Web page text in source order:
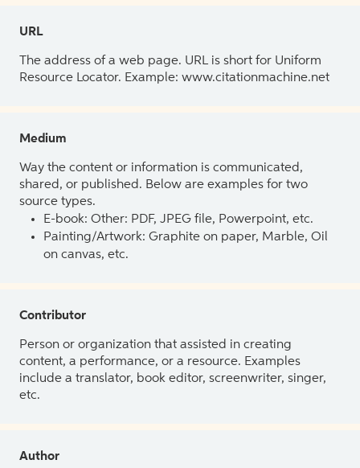
URL
The address of a web page. URL is short for Uniform
Resource Locator. Example: www.citationmachine.net
Medium
Way the content or information is communicated,
shared, or published. Below are examples for two
source types.
E-book: Other: PDF, JPEG file, Powerpoint, etc.
Painting/Artwork: Graphite on paper, Marble, Oil
on canvas, etc.
Contributor
Person or organization that assisted in creating
content, a performance, or a resource. Examples
include a translator, book editor, screenwriter, singer,
etc.
Author